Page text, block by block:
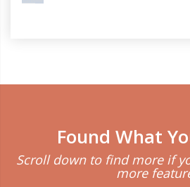
Found What
Scroll down to find more if
more